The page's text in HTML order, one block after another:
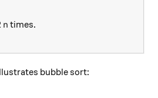
n
n times.
bubble sort: